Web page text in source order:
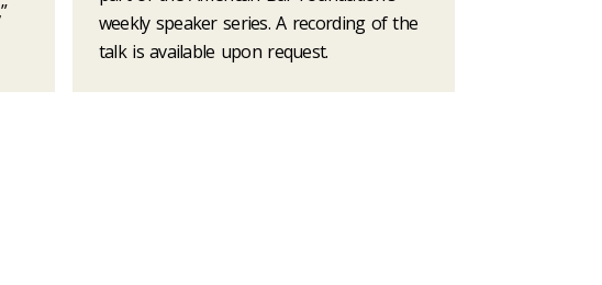
weekly speaker series. A recording of the
talk is available upon request.